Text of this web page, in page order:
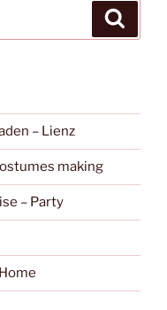
– Lienz
making
– Party